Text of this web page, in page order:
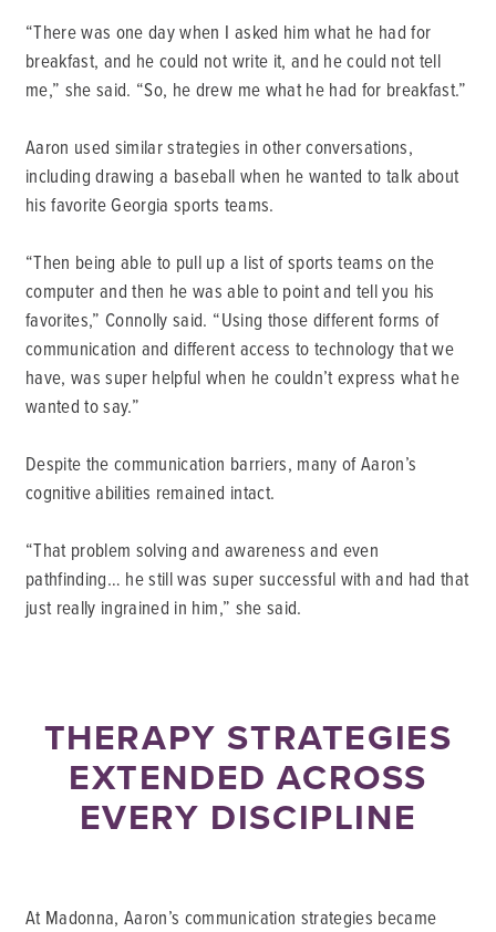
“There was one day when I asked him what he had for
breakfast, and he could not write it, and he could not tell
me,” she said. “So, he drew me what he had for breakfast.”
Aaron used similar strategies in other conversations,
including drawing a baseball when he wanted to talk about
his favorite Georgia sports teams.
“Then being able to pull up a list of sports teams on the
computer and then he was able to point and tell you his
favorites,” Connolly said. “Using those different forms of
communication and different access to technology that we
have, was super helpful when he couldn’t express what he
wanted to say.”
Despite the communication barriers, many of Aaron’s
cognitive abilities remained intact.
“That problem solving and awareness and even
pathfinding… he still was super successful with and had that
just really ingrained in him,” she said.
THERAPY STRATEGIES
EXTENDED ACROSS
EVERY DISCIPLINE
At Madonna, Aaron’s communication strategies became